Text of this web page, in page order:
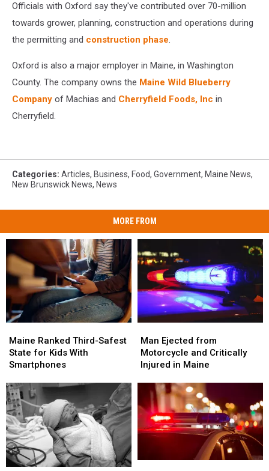
Frozen
Foods
Officials with Oxford say they've contributed over 70-million
towards grower, planning, construction and operations during
the permitting and construction phase.
Oxford is also a major employer in Maine, in Washington
County. The company owns the Maine Wild Blueberry
Company of Machias and Cherryfield Foods, Inc in
Cherryfield.
Categories: Articles, Business, Food, Government, Maine News,
New Brunswick News, News
MORE FROM
Ranked
Third-
Safest
for
Kids
With
Smartphones
Maine Ranked Third-Safest
State for Kids With
Smartphones
Ranked
Third-
Safest
for
Kids
With
Smartphones
Ejected
from
Motorcycle
Critically
Injured
in
Maine
Man Ejected from
Motorcycle and Critically
Injured in Maine
Ejected
from
Motorcycle
Critically
Injured
in
Maine